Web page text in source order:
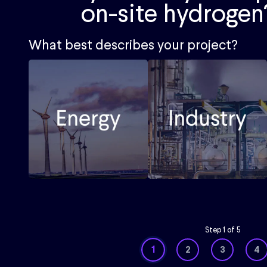
on-site
Step1 of 5
1 2 3 4
What best describes your project?